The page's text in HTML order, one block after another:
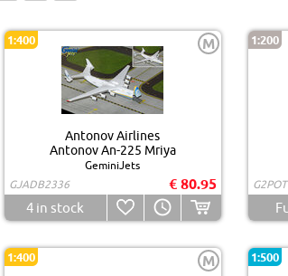
1:400 M
Antonov Airlines
Antonov An-225 Mriya
GeminiJets
GJADB2336
€ 80.95
4 in stock
1:200
1:400 M 1:500